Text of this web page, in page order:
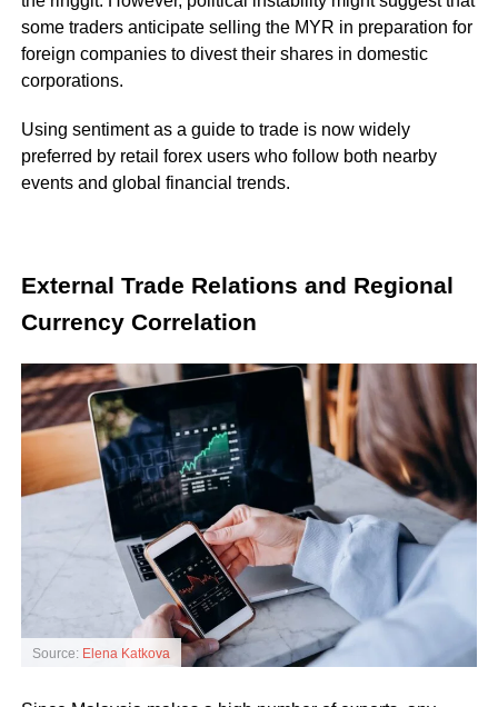
some traders anticipate selling the MYR in preparation for
foreign companies to divest their shares in domestic
corporations.
Using sentiment as a guide to trade is now widely
preferred by retail forex users who follow both nearby
events and global financial trends.
External Trade Relations and Regional
Currency Correlation
Source: Elena Katkova